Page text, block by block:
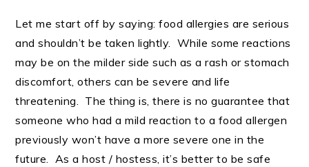
Let me start off by saying: food allergies are serious
and shouldn’t be taken lightly. While some reactions
may be on the milder side such as a rash or stomach
discomfort, others can be severe and life
threatening. The thing is, there is no guarantee that
someone who had a mild reaction to a food allergen
previously won’t have a more severe one in the
future. As a host / hostess, it’s better to be safe